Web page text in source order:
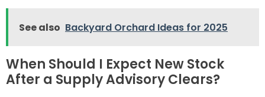
See also Backyard Orchard Ideas for 2025
When Should I Expect New Stock
After a Supply Advisory Clears?